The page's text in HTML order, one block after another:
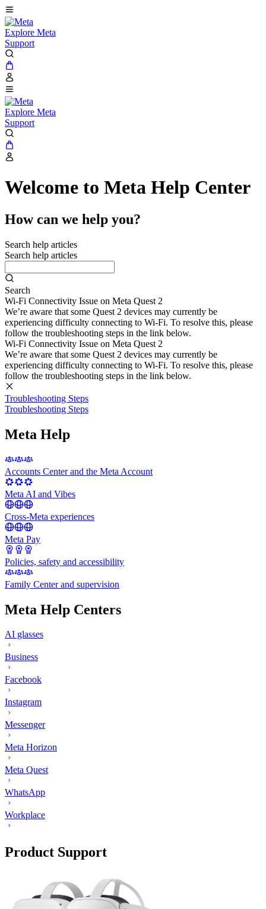
Explore Meta
Support
Explore Meta
Support
Welcome to Meta Help Center
How can we help you?
Search help articles
Search help articles
Search
Wi-Fi Connectivity Issue on Meta Quest 2
We’re aware that some Quest 2 devices may currently be
experiencing difficulty connecting to Wi-Fi. To resolve this, please
follow the troubleshooting steps in the link below.
Wi-Fi Connectivity Issue on Meta Quest 2
We’re aware that some Quest 2 devices may currently be
experiencing difficulty connecting to Wi-Fi. To resolve this, please
follow the troubleshooting steps in the link below.
Troubleshooting Steps
Troubleshooting Steps
Meta Help
Accounts Center and the Meta Account
Meta AI and Vibes
Cross-Meta experiences
Meta Pay
Policies, safety and accessibility
Family Center and supervision
Meta Help Centers
AI glasses
Business
Facebook
Instagram
Messenger
Meta Horizon
Meta Quest
WhatsApp
Workplace
Product Support